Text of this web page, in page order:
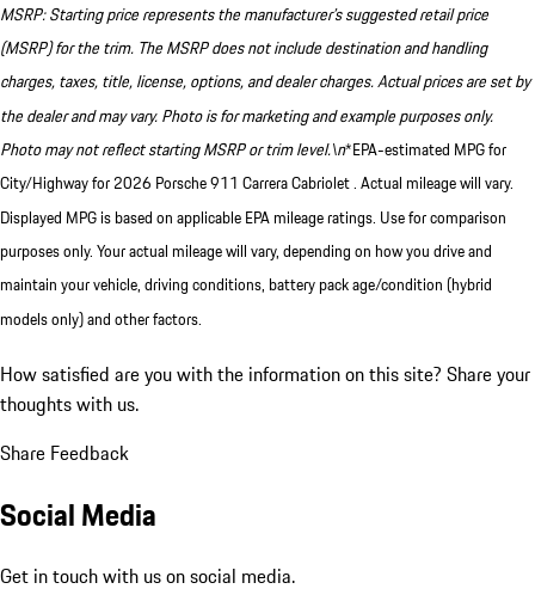
MSRP: Starting price represents the manufacturer’s suggested retail price
(MSRP) for the trim. The MSRP does not include destination and handling
charges, taxes, title, license, options, and dealer charges. Actual prices are set by
the dealer and may vary. Photo is for marketing and example purposes only.
Photo may not reflect starting MSRP or trim level.\n*EPA-estimated MPG for
City/Highway for 2026 Porsche 911 Carrera Cabriolet . Actual mileage will vary.
Displayed MPG is based on applicable EPA mileage ratings. Use for comparison
purposes only. Your actual mileage will vary, depending on how you drive and
maintain your vehicle, driving conditions, battery pack age/condition (hybrid
models only) and other factors.
How satisfied are you with the information on this site? Share your
thoughts with us.
Share Feedback
Social Media
Get in touch with us on social media.